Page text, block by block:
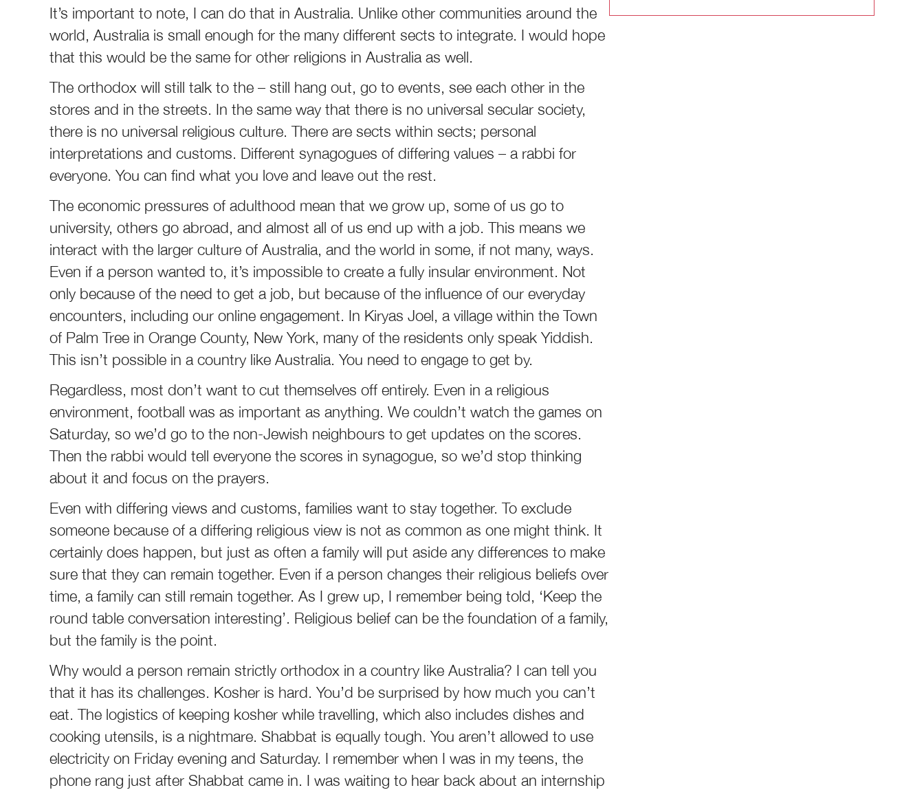
It’s important to note, I can do that in Australia. Unlike other communities around the
world, Australia is small enough for the many different sects to integrate. I would hope
that this would be the same for other religions in Australia as well.
The orthodox will still talk to the – still hang out, go to events, see each other in the
stores and in the streets. In the same way that there is no universal secular society,
there is no universal religious culture. There are sects within sects; personal
interpretations and customs. Different synagogues of differing values – a rabbi for
everyone. You can find what you love and leave out the rest.
The economic pressures of adulthood mean that we grow up, some of us go to
university, others go abroad, and almost all of us end up with a job. This means we
interact with the larger culture of Australia, and the world in some, if not many, ways.
Even if a person wanted to, it’s impossible to create a fully insular environment. Not
only because of the need to get a job, but because of the influence of our everyday
encounters, including our online engagement. In Kiryas Joel, a village within the Town
of Palm Tree in Orange County, New York, many of the residents only speak Yiddish.
This isn’t possible in a country like Australia. You need to engage to get by.
Regardless, most don’t want to cut themselves off entirely. Even in a religious
environment, football was as important as anything. We couldn’t watch the games on
Saturday, so we’d go to the non-Jewish neighbours to get updates on the scores.
Then the rabbi would tell everyone the scores in synagogue, so we’d stop thinking
about it and focus on the prayers.
Even with differing views and customs, families want to stay together. To exclude
someone because of a differing religious view is not as common as one might think. It
certainly does happen, but just as often a family will put aside any differences to make
sure that they can remain together. Even if a person changes their religious beliefs over
time, a family can still remain together. As I grew up, I remember being told, ‘Keep the
round table conversation interesting’. Religious belief can be the foundation of a family,
but the family is the point.
Why would a person remain strictly orthodox in a country like Australia? I can tell you
that it has its challenges. Kosher is hard. You’d be surprised by how much you can’t
eat. The logistics of keeping kosher while travelling, which also includes dishes and
cooking utensils, is a nightmare. Shabbat is equally tough. You aren’t allowed to use
electricity on Friday evening and Saturday. I remember when I was in my teens, the
phone rang just after Shabbat came in. I was waiting to hear back about an internship